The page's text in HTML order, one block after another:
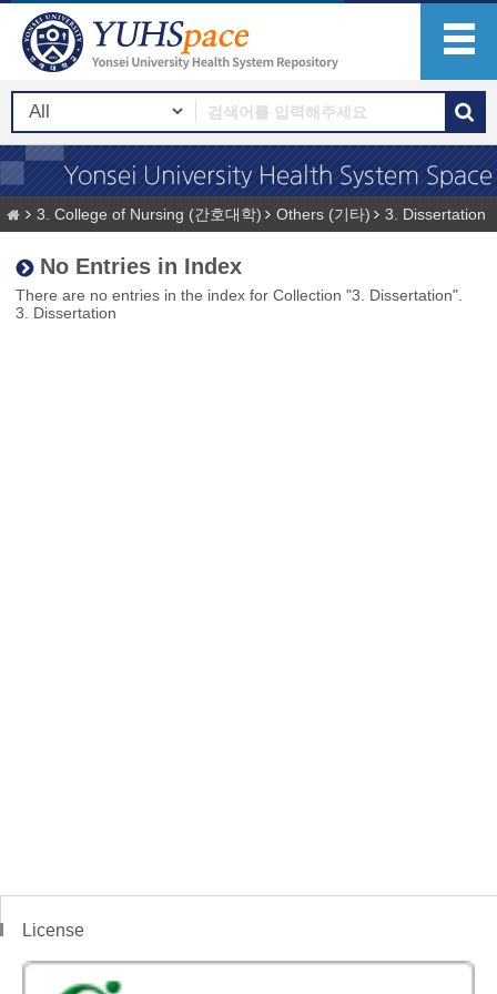
3. College of Nursing (간호대학) Others (기타) 3. Dissertation
No Entries in Index
There are no entries in the index for Collection "3. Dissertation".
3. Dissertation
License